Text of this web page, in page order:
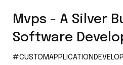
Mvps - A Silver
Software